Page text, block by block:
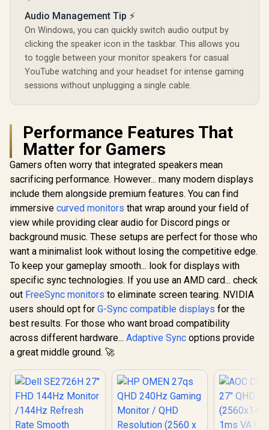
IPS-Level Display /
4ms IPS Response
Time / Built-In 5MP
AI Webcam Sharp /
Adobe RGB Display-
P3 Color Accurate /
SmartKVM Switch
Multiple Sources /
Ultra-Fast /
Energy Efficient /
Calman Ready
Color Calibration /
USB-C Docking
AMD FreeSync
Premium
Technology / TÜV
Eye Comfort
Certification / Anti-
Glare Ultra-Thin
Bezels / HDR10 Low
Blue Light
Audio Management Tip ⚡
On Windows, you can quickly switch audio output by
clicking the speaker icon in the taskbar. This allows you
to toggle between your monitor speakers for casual
YouTube watching and your headset for intense gaming
sessions without unplugging a single cable.
Performance Features That
Matter for Gamers
Gamers often worry that integrated speakers mean
sacrificing performance. However... many modern displays
include them alongside premium features. You can find
immersive curved monitors that wrap around your field of
view while providing clear audio for Discord pings or
background music. These setups are perfect for those who
want a minimalist look without losing the competitive edge.
To keep your gameplay smooth... look for displays with
specific sync technologies. If you use an AMD card... check
out FreeSync monitors to eliminate screen tearing. NVIDIA
users should opt for G-Sync compatible displays for the
best results. For those who want broad compatibility
across different hardware... Adaptive Sync options provide
a great middle ground. 🚀